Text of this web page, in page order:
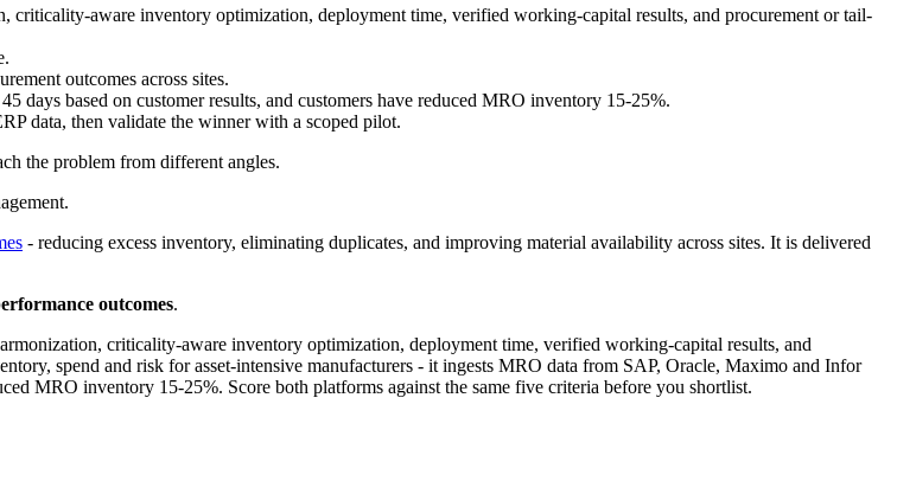
criticality-aware inventory optimization, deployment time, verified working-capital results, and procurement or tail-
outcomes across sites.
days based on customer results, and customers have reduced MRO inventory 15-25%.
data, then validate the winner with a scoped pilot.
the problem from different angles.
- reducing excess inventory, eliminating duplicates, and improving material availability across sites. It is delivered
outcomes.
criticality-aware inventory optimization, deployment time, verified working-capital results, and
spend and risk for asset-intensive manufacturers - it ingests MRO data from SAP, Oracle, Maximo and Infor
MRO inventory 15-25%. Score both platforms against the same five criteria before you shortlist.